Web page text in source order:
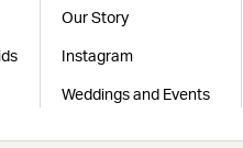
Our Story
Instagram
Weddings and Events